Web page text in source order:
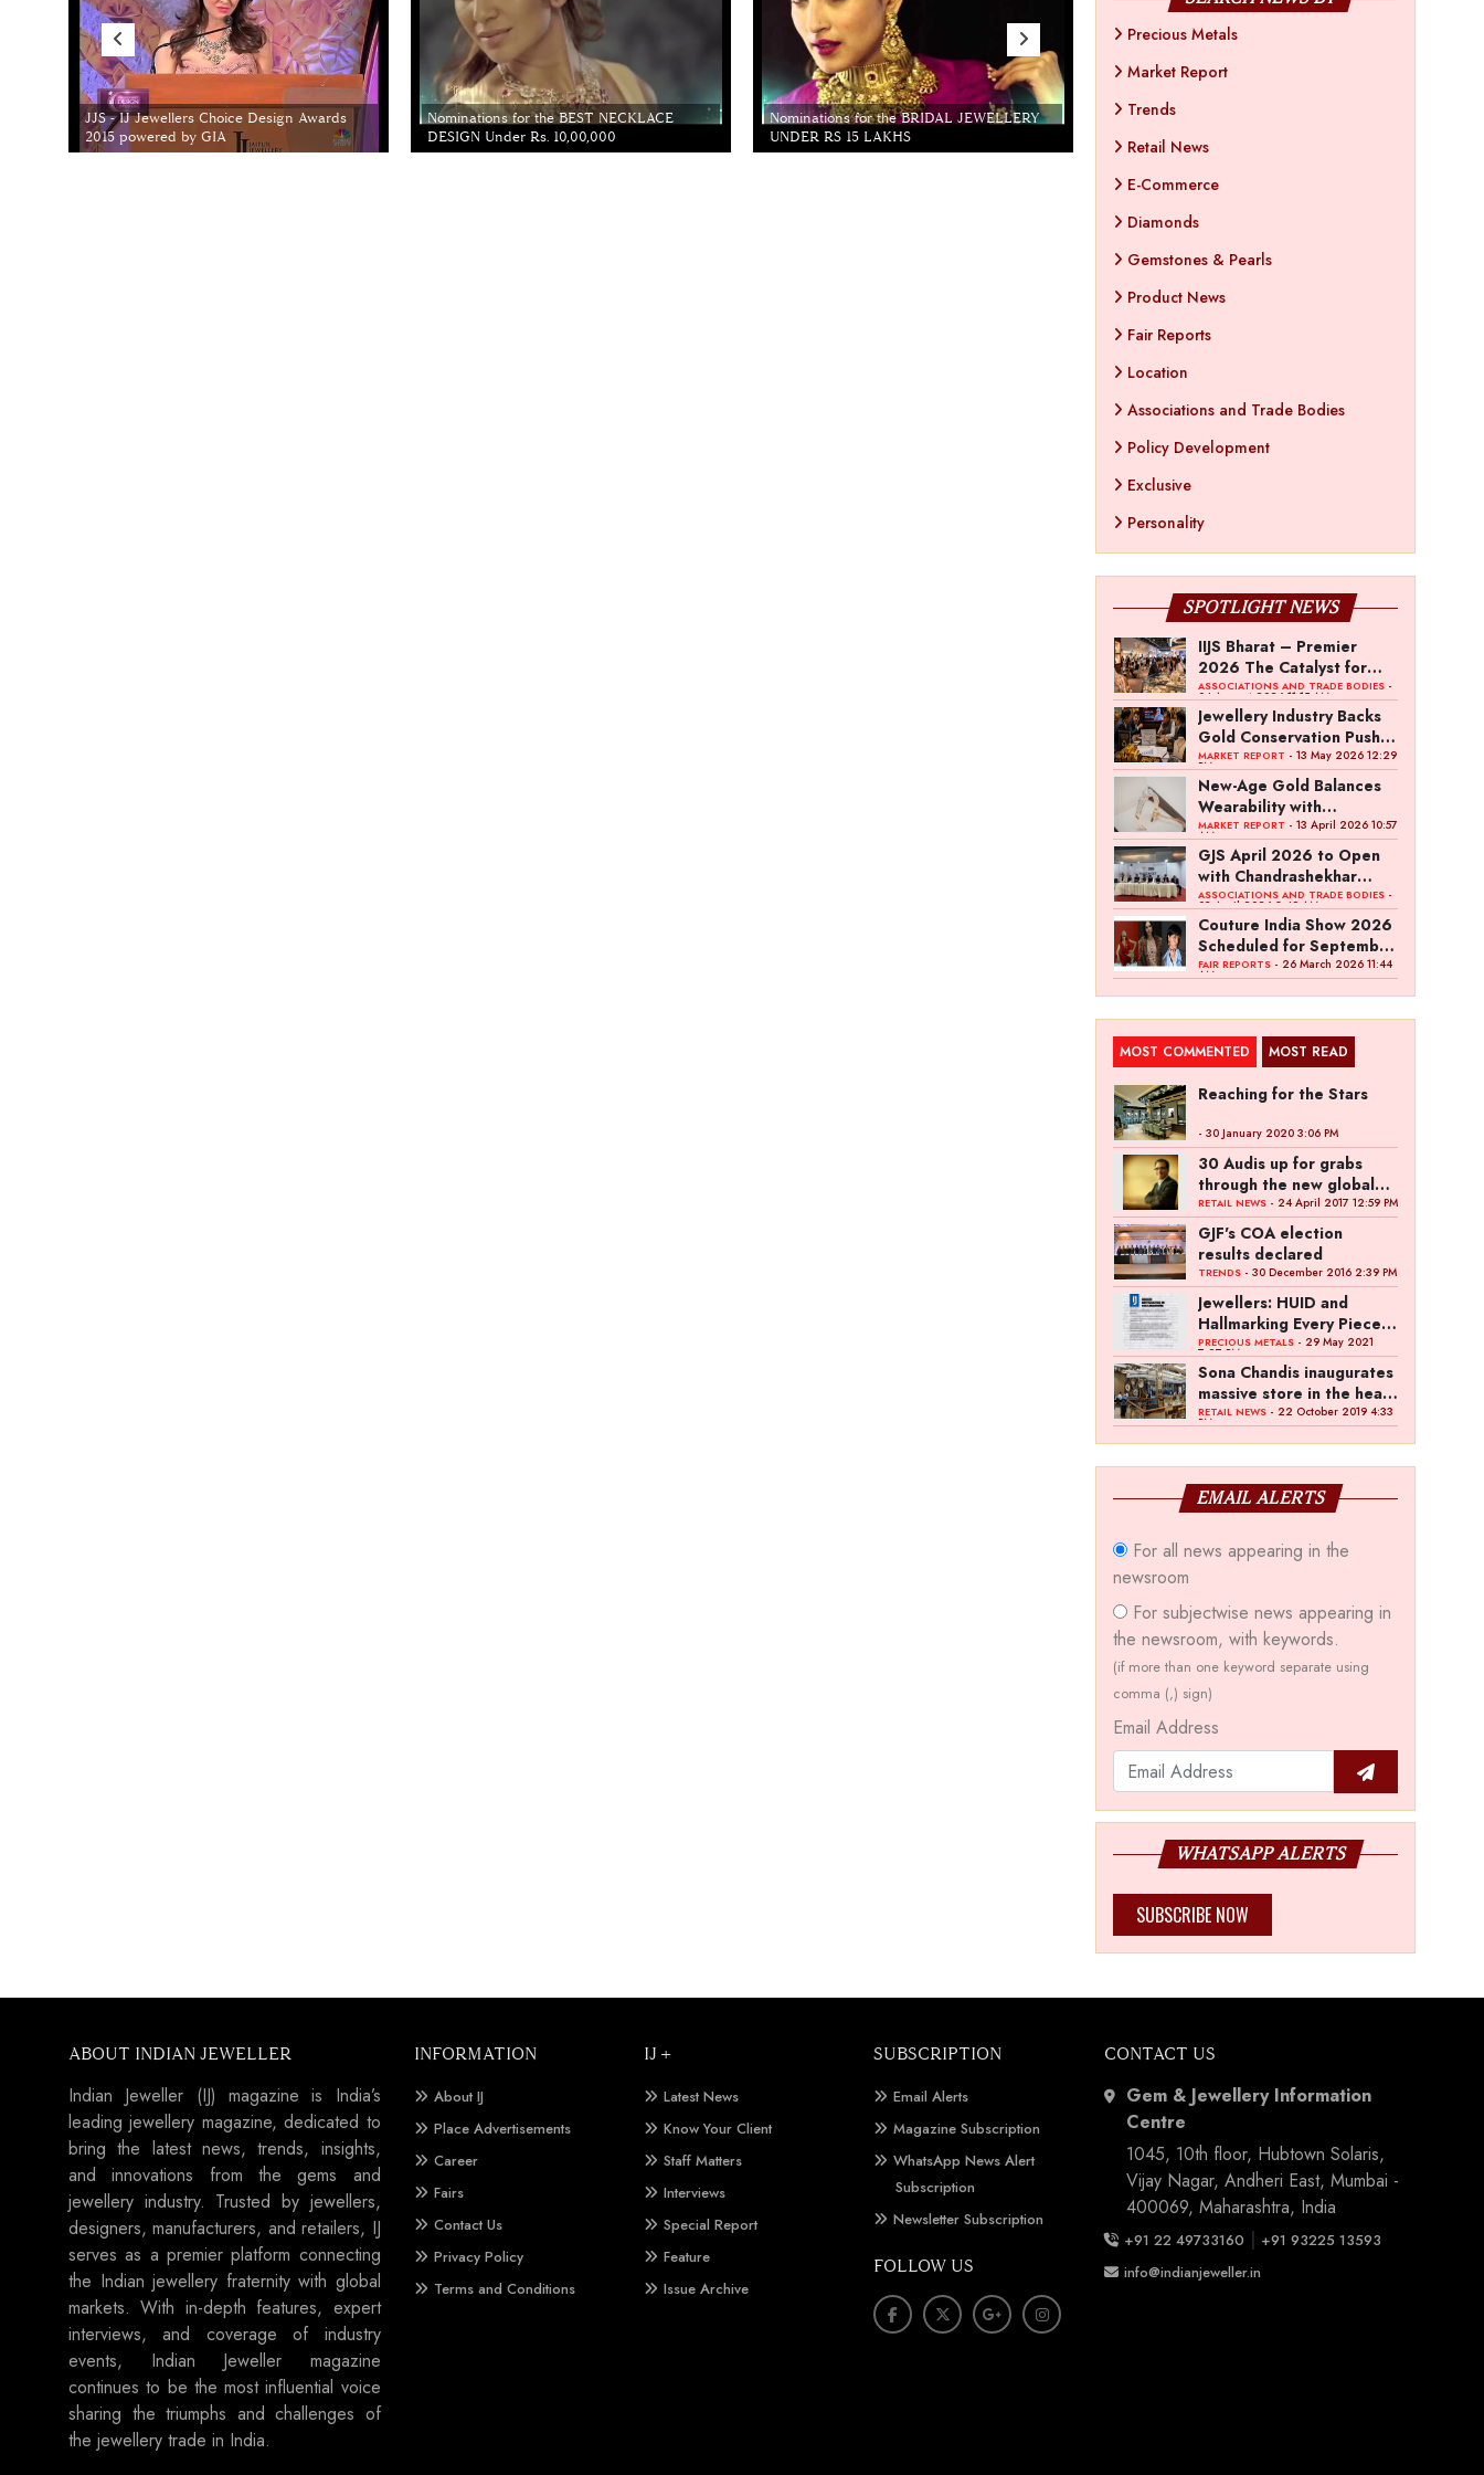
JJS - IJ Jewellers Choice Design Awards
2015 powered by GIA
Nominations for the BEST NECKLACE
DESIGN Under Rs. 10,00,000
Nominations for the BRIDAL JEWELLERY
UNDER RS 15 LAKHS
Couture India 2016 - A Business Boutique
Show by IJ Magazine
Precious Metals
Market Report
Trends
Retail News
E-Commerce
Diamonds
Gemstones & Pearls
Product News
Fair Reports
Location
Associations and Trade Bodies
Policy Development
Exclusive
Personality
SPOTLIGHT NEWS
IIJS Bharat – Premier
2026 The Catalyst for
India’s $100-Billion
Jewellery Export Ambition
ASSOCIATIONS AND TRADE BODIES -
04 August 2026 11:15 AM
Jewellery Industry Backs
Gold Conservation Push
Amid Duty Hike Concerns
MARKET REPORT - 13 May 2026 12:29
PM
New-Age Gold Balances
Wearability with
Subconscious Investment
Value
MARKET REPORT - 13 April 2026 10:57
AM
GJS April 2026 to Open
with Chandrashekhar
Bawankule; GJC Unveils
‘Akshay Kala’ Theme
ASSOCIATIONS AND TRADE BODIES -
03 April 2026 8:49 AM
Couture India Show 2026
Scheduled for September
26–28, in New Delhi
FAIR REPORTS - 26 March 2026 11:44
AM
MOST COMMENTED MOST READ
Reaching for the Stars
- 30 January 2020 3:06 PM
30 Audis up for grabs
through the new global
campaign of Kalyan
Jewellers
RETAIL NEWS - 24 April 2017 12:59 PM
GJF's COA election
results declared
TRENDS - 30 December 2016 2:39 PM
Jewellers: HUID and
Hallmarking Every Piece
of Jewellery is Difficult
PRECIOUS METALS - 29 May 2021
7:27 PM
Sona Chandis inaugurates
massive store in the heart
of Kanpur
RETAIL NEWS - 22 October 2019 4:33
PM
EMAIL ALERTS
For all news appearing in the
newsroom
For subjectwise news appearing in
the newsroom, with keywords.
(if more than one keyword separate using
comma (,) sign)
Email Address
WHATSAPP ALERTS
SUBSCRIBE NOW
ABOUT INDIAN JEWELLER
Indian Jeweller (IJ) magazine is India’s
leading jewellery magazine, dedicated to
bring the latest news, trends, insights,
and innovations from the gems and
jewellery industry. Trusted by jewellers,
designers, manufacturers, and retailers, IJ
serves as a premier platform connecting
the Indian jewellery fraternity with global
markets. With in-depth features, expert
interviews, and coverage of industry
events, Indian Jeweller magazine
continues to be the most influential voice
sharing the triumphs and challenges of
the jewellery trade in India.
INFORMATION
About IJ
Place Advertisements
Career
Fairs
Contact Us
Privacy Policy
Terms and Conditions
IJ +
Latest News
Know Your Client
Staff Matters
Interviews
Special Report
Feature
Issue Archive
SUBSCRIPTION
Email Alerts
Magazine Subscription
WhatsApp News Alert
Subscription
Newsletter Subscription
FOLLOW US
CONTACT US
Gem & Jewellery Information
Centre
1045, 10th floor, Hubtown Solaris,
Vijay Nagar, Andheri East, Mumbai -
400069, Maharashtra, India
+91 22 49733160 | +91 93225 13593
info@indianjeweller.in